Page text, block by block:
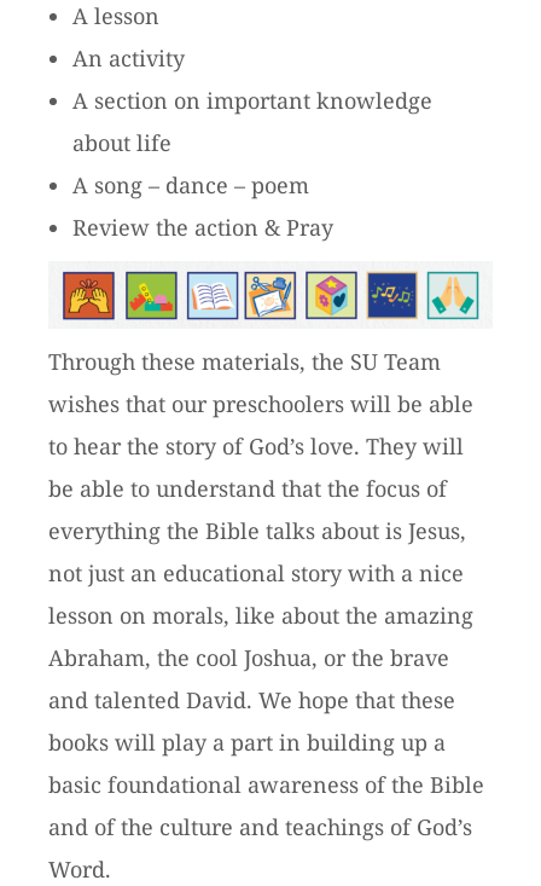
A lesson
An activity
A section on important knowledge
about life
A song – dance – poem
Review the action & Pray
Through these materials, the SU Team
wishes that our preschoolers will be able
to hear the story of God’s love. They will
be able to understand that the focus of
everything the Bible talks about is Jesus,
not just an educational story with a nice
lesson on morals, like about the amazing
Abraham, the cool Joshua, or the brave
and talented David. We hope that these
books will play a part in building up a
basic foundational awareness of the Bible
and of the culture and teachings of God’s
Word.